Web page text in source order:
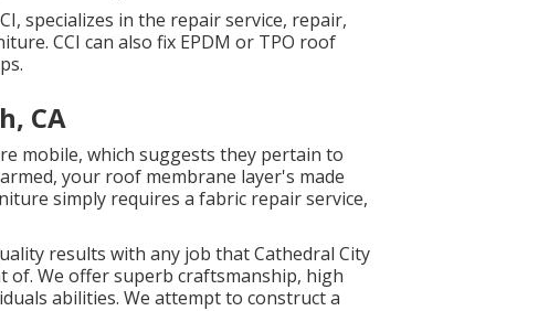
specializes in the repair service, repair,
CCI can also fix EPDM or TPO roof
CA
mobile, which suggests they pertain to
your roof membrane layer's made
simply requires a fabric repair service,
results with any job that Cathedral City
of. We offer superb craftsmanship, high
abilities. We attempt to construct a